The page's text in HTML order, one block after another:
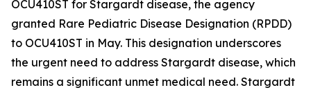
OCU410ST for Stargardt disease, the agency
granted Rare Pediatric Disease Designation (RPDD)
to OCU410ST in May. This designation underscores
the urgent need to address Stargardt disease, which
remains a significant unmet medical need. Stargardt